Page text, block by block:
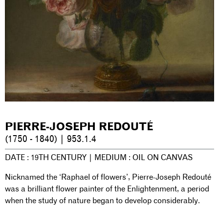
PIERRE-JOSEPH REDOUTÉ
(1750 - 1840) | 953.1.4
DATE : 19TH CENTURY | MEDIUM : OIL ON CANVAS
Nicknamed the ‘Raphael of flowers’, Pierre-Joseph Redouté
was a brilliant flower painter of the Enlightenment, a period
when the study of nature began to develop considerably.